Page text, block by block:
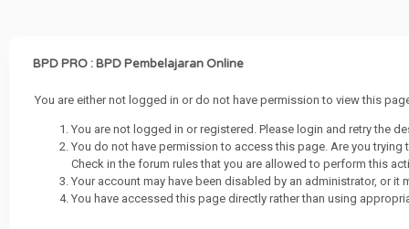
BPD PRO : BPD Pembelajaran Online
You are either not logged in or do not have permission to view this
You are not logged in or registered. Please login and retry the
You do not have permission to access this page. Are you
Check in the forum rules that you are allowed to perform this
Your account may have been disabled by an administrator, or it
You have accessed this page directly rather than using